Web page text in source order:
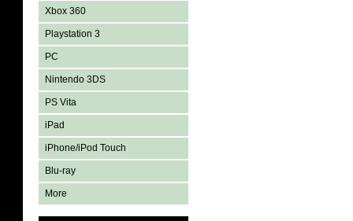
Xbox 360
Playstation 3
PC
Nintendo 3DS
PS Vita
iPad
iPhone/iPod Touch
Blu-ray
More